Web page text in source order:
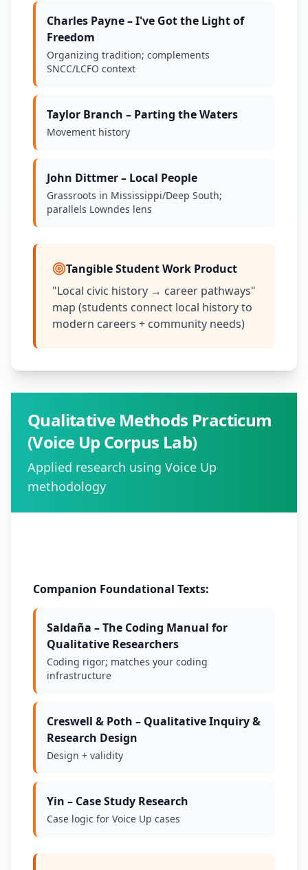
Charles Payne – I've Got the Light of
Freedom
Organizing tradition; complements
SNCC/LCFO context
Taylor Branch – Parting the Waters
Movement history
John Dittmer – Local People
Grassroots in Mississippi/Deep South;
parallels Lowndes lens
Tangible Student Work Product
"Local civic history → career pathways"
map (students connect local history to
modern careers + community needs)
Qualitative Methods Practicum
(Voice Up Corpus Lab)
Applied research using Voice Up
methodology
Companion Foundational Texts:
Saldaña – The Coding Manual for
Qualitative Researchers
Coding rigor; matches your coding
infrastructure
Creswell & Poth – Qualitative Inquiry &
Research Design
Design + validity
Yin – Case Study Research
Case logic for Voice Up cases